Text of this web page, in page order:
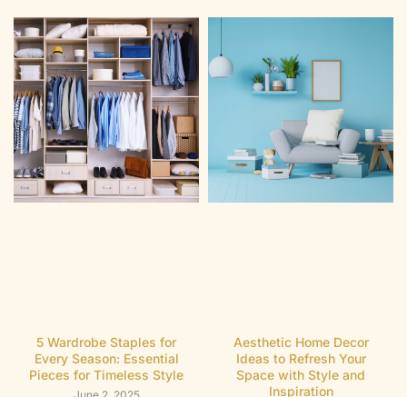
5 Wardrobe Staples for
Every Season: Essential
Pieces for Timeless Style
Aesthetic Home Decor
Ideas to Refresh Your
Space with Style and
Inspiration